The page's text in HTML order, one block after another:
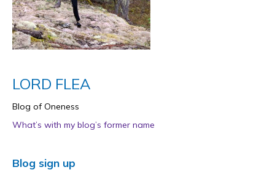
LORD FLEA
Blog of Oneness
What’s with my blog’s former name
Blog sign up